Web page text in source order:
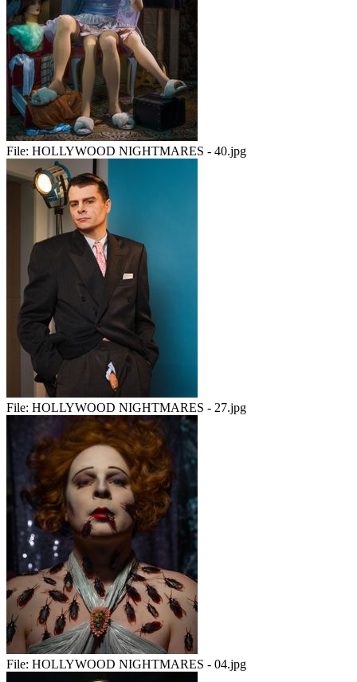
File: HOLLYWOOD NIGHTMARES - 40.jpg
File: HOLLYWOOD NIGHTMARES - 27.jpg
File: HOLLYWOOD NIGHTMARES - 04.jpg